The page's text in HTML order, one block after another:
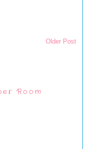
Older Post
Room